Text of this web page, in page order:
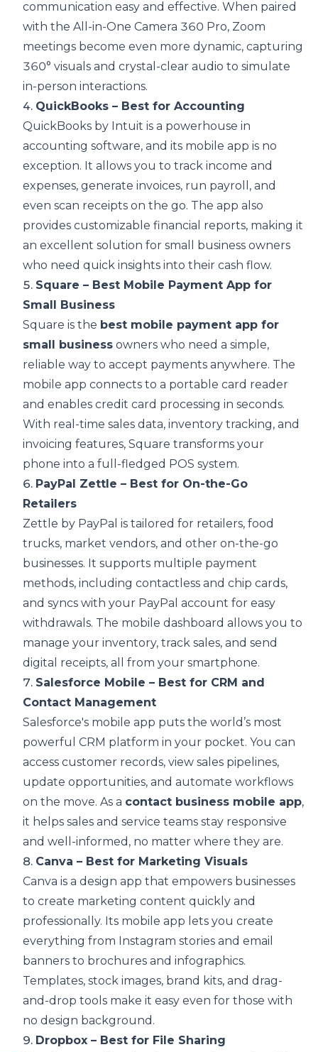
communication easy and effective. When paired
with the All-in-One Camera 360 Pro, Zoom
meetings become even more dynamic, capturing
360° visuals and crystal-clear audio to simulate
in-person interactions.
4. QuickBooks – Best for Accounting
QuickBooks by Intuit is a powerhouse in
accounting software, and its mobile app is no
exception. It allows you to track income and
expenses, generate invoices, run payroll, and
even scan receipts on the go. The app also
provides customizable financial reports, making it
an excellent solution for small business owners
who need quick insights into their cash flow.
5. Square – Best Mobile Payment App for
Small Business
Square is the best mobile payment app for
small business owners who need a simple,
reliable way to accept payments anywhere. The
mobile app connects to a portable card reader
and enables credit card processing in seconds.
With real-time sales data, inventory tracking, and
invoicing features, Square transforms your
phone into a full-fledged POS system.
6. PayPal Zettle – Best for On-the-Go
Retailers
Zettle by PayPal is tailored for retailers, food
trucks, market vendors, and other on-the-go
businesses. It supports multiple payment
methods, including contactless and chip cards,
and syncs with your PayPal account for easy
withdrawals. The mobile dashboard allows you to
manage your inventory, track sales, and send
digital receipts, all from your smartphone.
7. Salesforce Mobile – Best for CRM and
Contact Management
Salesforce's mobile app puts the world’s most
powerful CRM platform in your pocket. You can
access customer records, view sales pipelines,
update opportunities, and automate workflows
on the move. As a contact business mobile app,
it helps sales and service teams stay responsive
and well-informed, no matter where they are.
8. Canva – Best for Marketing Visuals
Canva is a design app that empowers businesses
to create marketing content quickly and
professionally. Its mobile app lets you create
everything from Instagram stories and email
banners to brochures and infographics.
Templates, stock images, brand kits, and drag-
and-drop tools make it easy even for those with
no design background.
9. Dropbox – Best for File Sharing